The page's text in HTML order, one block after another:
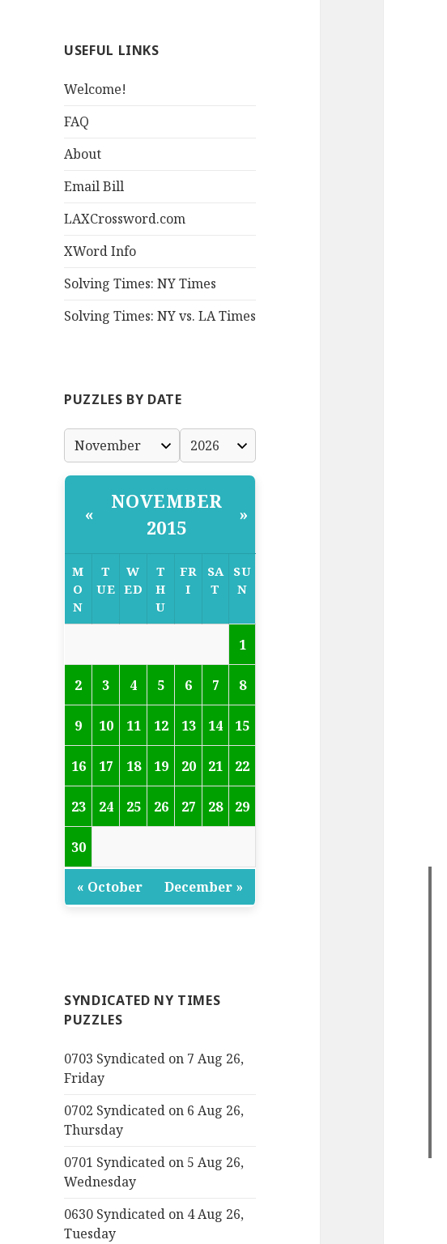
USEFUL LINKS
Welcome!
FAQ
About
Email Bill
LAXCrossword.com
XWord Info
Solving Times: NY Times
Solving Times: NY vs. LA Times
PUZZLES BY DATE
«
NOVEMBER
2015
»
M
O
N
T
UE
W
ED
T
H
U
FR
I
SA
T
SU
N
1
2 3 4 5 6 7 8
9 10 11 12 13 14 15
16 17 18 19 20 21 22
23 24 25 26 27 28 29
30
« October December »
SYNDICATED NY TIMES
PUZZLES
0703 Syndicated on 7 Aug 26,
Friday
0702 Syndicated on 6 Aug 26,
Thursday
0701 Syndicated on 5 Aug 26,
Wednesday
0630 Syndicated on 4 Aug 26,
Tuesday